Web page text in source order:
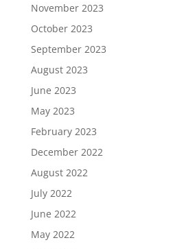
November 2023
October 2023
September 2023
August 2023
June 2023
May 2023
February 2023
December 2022
August 2022
July 2022
June 2022
May 2022